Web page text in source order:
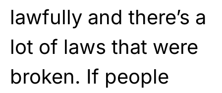
lawfully and there’s a
lot of laws that were
broken. If people